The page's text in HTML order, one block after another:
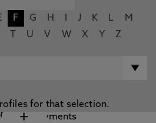
F G H J K L
M
U V W X Y Z
for that selection.
+